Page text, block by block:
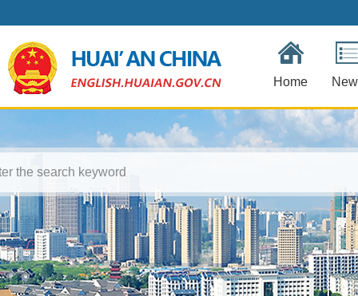
Home